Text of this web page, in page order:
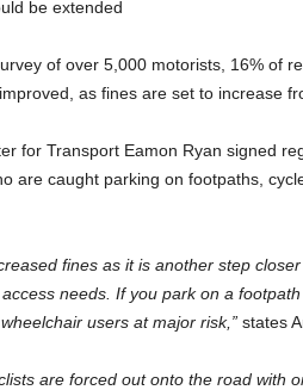
be extended
of over 5,000 motorists, 16% of
as fines are set to increase
for Transport Eamon Ryan signed
are caught parking on footpaths,
fines as it is another step
needs. If you park on a
users at major risk,”states
are forced out onto the road with